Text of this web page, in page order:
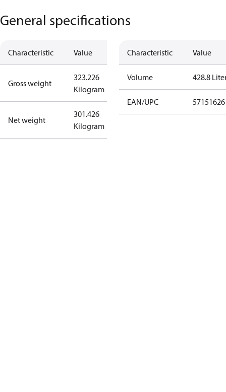
General specifications
Characteristic Value
Gross weight
323.226
Kilogram
Net weight
301.426
Kilogram
Characteristic Value
Volume 428.8
EAN/UPC